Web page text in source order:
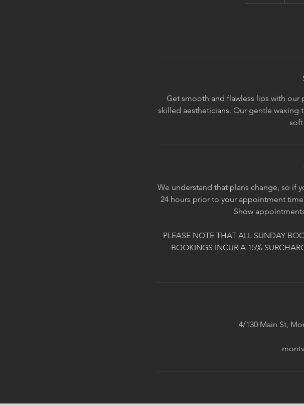
Get smooth and flawless lips with
skilled aestheticians. Our gentle
soft
We understand that plans change, so if
24 hours prior to your appointment
Show
PLEASE NOTE THAT ALL SUNDAY
BOOKINGS INCUR A 15%
4/130 Main St,